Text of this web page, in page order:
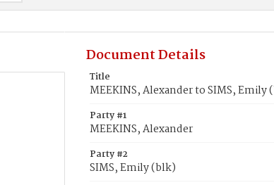
Document Details
Title
MEEKINS, Alexander to SIMS, Emily
Party #1
MEEKINS, Alexander
Party #2
SIMS, Emily (blk)